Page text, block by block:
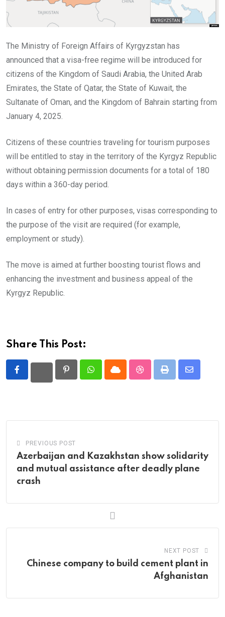
The Ministry of Foreign Affairs of Kyrgyzstan has
announced that a visa-free regime will be introduced for
citizens of the Kingdom of Saudi Arabia, the United Arab
Emirates, the State of Qatar, the State of Kuwait, the
Sultanate of Oman, and the Kingdom of Bahrain starting from
January 4, 2025.
Citizens of these countries traveling for tourism purposes
will be entitled to stay in the territory of the Kyrgyz Republic
without obtaining permission documents for a total of 180
days within a 360-day period.
In cases of entry for other purposes, visas corresponding to
the purpose of the visit are required (for example,
employment or study).
The move is aimed at further boosting tourist flows and
enhancing the investment and business appeal of the
Kyrgyz Republic.
Share This Post:
PinterestWhatsappCloud StumbleUpon
Print
Share
PREVIOUS POST
Azerbaijan and Kazakhstan show solidarity
and mutual assistance after deadly plane
crash
NEXT POST
Chinese company to build cement plant in
Afghanistan